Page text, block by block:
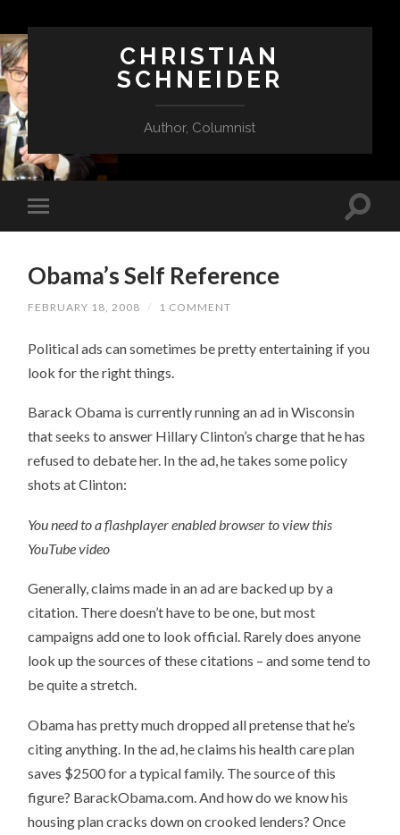
CHRISTIAN
SCHNEIDER
Author, Columnist
Obama’s Self Reference
FEBRUARY 18, 2008 / 1 COMMENT
Political ads can sometimes be pretty entertaining if you
look for the right things.
Barack Obama is currently running an ad in Wisconsin
that seeks to answer Hillary Clinton’s charge that he has
refused to debate her. In the ad, he takes some policy
shots at Clinton:
You need to a flashplayer enabled browser to view this
YouTube video
Generally, claims made in an ad are backed up by a
citation. There doesn’t have to be one, but most
campaigns add one to look official. Rarely does anyone
look up the sources of these citations – and some tend to
be quite a stretch.
Obama has pretty much dropped all pretense that he’s
citing anything. In the ad, he claims his health care plan
saves $2500 for a typical family. The source of this
figure? BarackObama.com. And how do we know his
housing plan cracks down on crooked lenders? Once